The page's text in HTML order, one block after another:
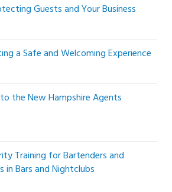
Guests and Your Business
a Safe and Welcoming Experience
the New Hampshire Agents
Training for Bartenders and
in Bars and Nightclubs